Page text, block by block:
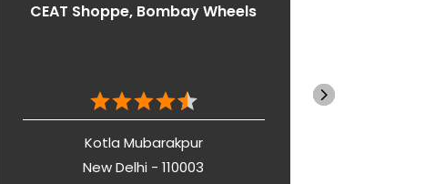
CEAT Shoppe, Bombay Wheels
Kotla Mubarakpur
New Delhi - 110003